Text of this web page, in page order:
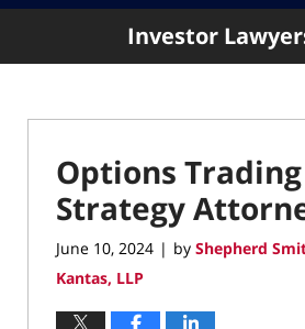
LLP
Investor
Options Trading
Strategy
June 10, 2024 | by Shepherd
Kantas, LLP